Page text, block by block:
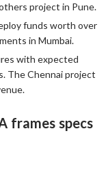
project in Pune.
funds worth over
in Mumbai.
with expected
The Chennai project
frames specs